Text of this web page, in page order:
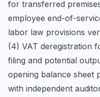
for transferred
employee end-of-
labor law provisions
(4) VAT deregistration
filing and potential
opening balance sheet
with independent